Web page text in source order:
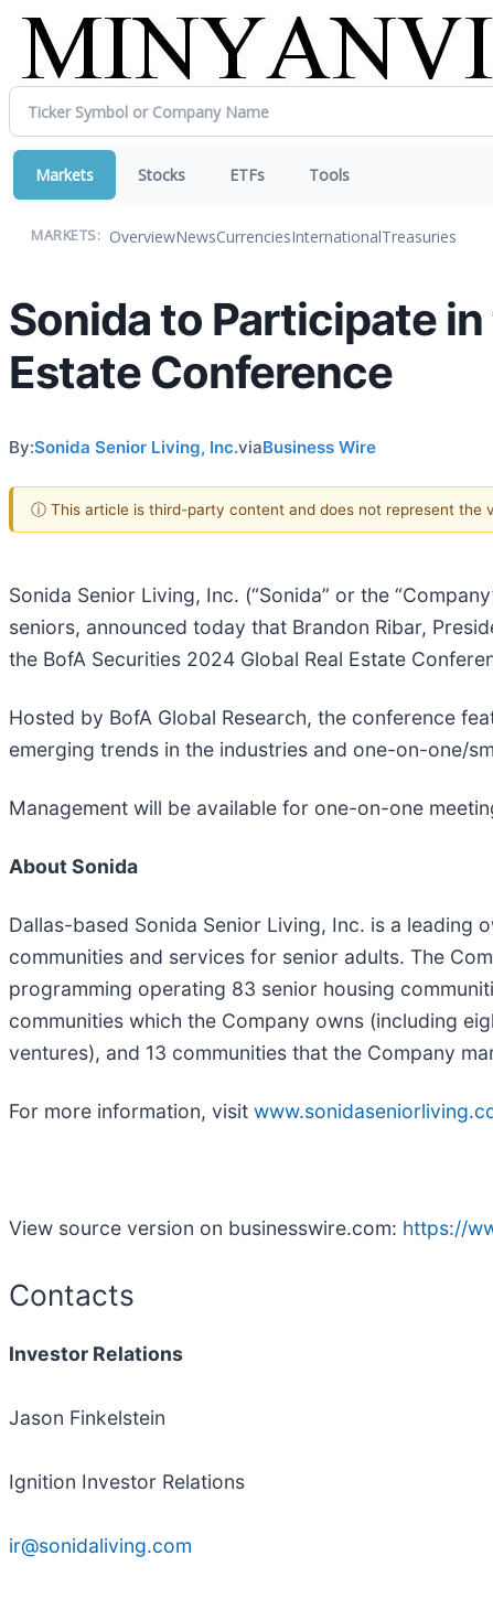
Markets Stocks ETFs Tools
MARKETS: OverviewNewsCurrenciesInternationalTreasuries
Sonida to Participate
Estate Conference
By:Sonida Senior Living, Inc.viaBusiness Wire
ⓘ This article is third-party content and does not represent the
Sonida Senior Living, Inc. (“Sonida” or the
seniors, announced today that Brandon Ribar,
the BofA Securities 2024 Global Real Estate
Hosted by BofA Global Research, the conference
emerging trends in the industries and one-on-one/
Management will be available for one-on-one
About Sonida
Dallas-based Sonida Senior Living, Inc. is a
communities and services for senior adults. The
programming operating 83 senior housing
communities which the Company owns (including
ventures), and 13 communities that the Company
For more information, visit
View source version on businesswire.com: https://
Contacts
Investor Relations
Jason Finkelstein
Ignition Investor Relations
ir@sonidaliving.com